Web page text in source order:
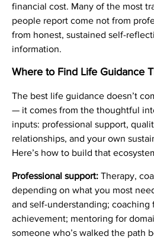
financial cost. Many of the most
people report come not from
from honest, sustained self-
information.
Where to Find Life Guidance
The best life guidance doesn’t
— it comes from the thoughtful
inputs: professional support,
relationships, and your own
Here’s how to build that
Professional support: Therapy,
depending on what you most
and self-understanding; coaching
achievement; mentoring for
someone who’s walked the path